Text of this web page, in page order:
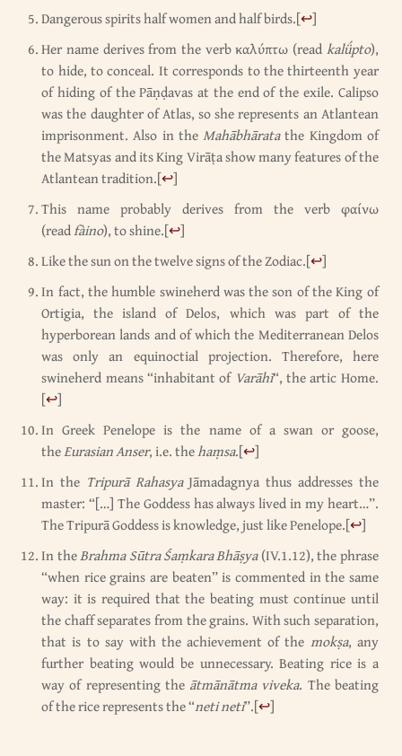
Dangerous spirits half women and half birds.[↩]
Her name derives from the verb καλύπτω (read kalǘpto),
to hide, to conceal. It corresponds to the thirteenth year
of hiding of the Pāṇḍavas at the end of the exile. Calipso
was the daughter of Atlas, so she represents an Atlantean
imprisonment. Also in theMahābhāratathe Kingdom of
the Matsyas and its King Virāṭa show many features of the
Atlantean tradition.[↩]
This name probably derives from the verb φαίνω
(readfàino), to shine.[↩]
Like the sun on the twelve signs of the Zodiac.[↩]
In fact, the humble swineherd was the son of the King of
Ortigia, the island of Delos, which was part of the
hyperborean lands and of which the Mediterranean Delos
was only an equinoctial projection. Therefore, here
swineherd means “inhabitant of Varāhī“, the artic Home.
[↩]
In Greek Penelope is the name of a swan or goose,
theEurasian Anser, i.e. thehaṃsa.[↩]
In the Tripurā RahasyaJāmadagnya thus addresses the
master: “[…] The Goddess has always lived in my heart…”.
The Tripurā Goddess is knowledge, just like Penelope.[↩]
In theBrahma Sūtra Śaṃkara Bhāṣya(IV.1.12), the phrase
“when rice grains are beaten” is commented in the same
way: it is required that the beating must continue until
the chaff separates from the grains. With such separation,
that is to say with the achievement of the mokṣa, any
further beating would be unnecessary. Beating rice is a
way of representing the ātmānātma viveka. The beating
of the rice represents the “neti neti”.[↩]